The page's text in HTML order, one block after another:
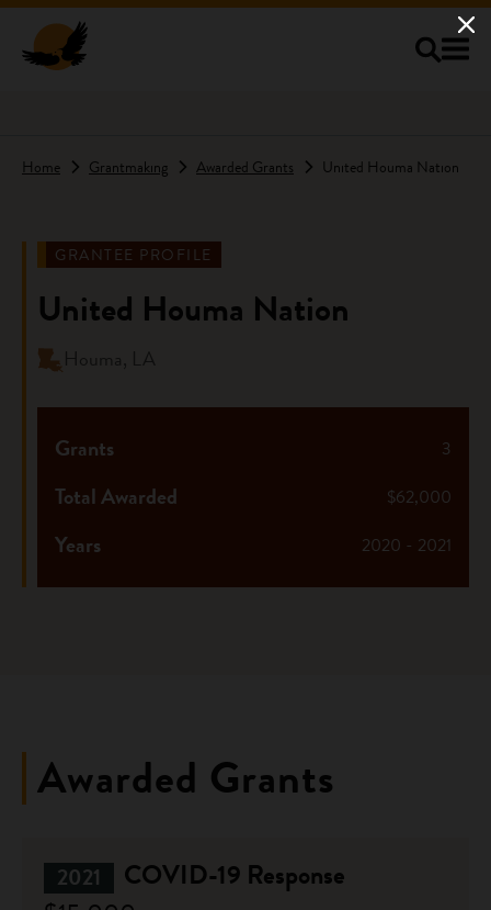
Home Grantmaking Awarded Grants United Houma Nation
GRANTEE PROFILE
United Houma Nation
Houma, LA
3
Grants
$62,000
Total Awarded
2020 - 2021
Years
Awarded Grants
2021
COVID-19 Response